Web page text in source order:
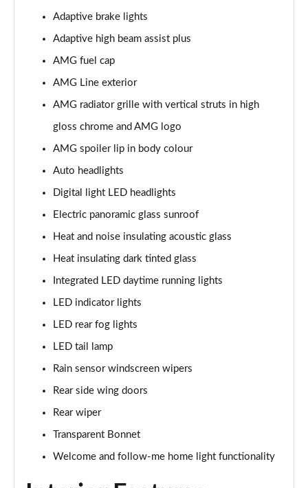
GLC 400d 4Matic AMG Line Premium + 5dr 9G-Tronic
Page 40 of 59
GLC 43 4Matic Premium 5dr TCT
GLC 43 4Matic Premium 5dr MCT
53 4Matic+ AMG Premium 5dr 9G-Tronic
Page 43 of 59
GLC 63 4Matic+ Premium Plus 5dr MCT
Page 44 of 59
Page 45 of 59
Page 46 of 59
Page 47 of 59
GLC 43 4Matic Premium Plus 5dr TCT
Page 48 of 59
GLC 43 4Matic Premium Plus 5dr MCT
Adaptive brake lights
Adaptive high beam assist plus
AMG fuel cap
AMG Line exterior
AMG radiator grille with vertical struts in high
gloss chrome and AMG logo
AMG spoiler lip in body colour
Auto headlights
Digital light LED headlights
Electric panoramic glass sunroof
Heat and noise insulating acoustic glass
Heat insulating dark tinted glass
Integrated LED daytime running lights
LED indicator lights
LED rear fog lights
LED tail lamp
Rain sensor windscreen wipers
Rear side wing doors
Rear wiper
Transparent Bonnet
Welcome and follow-me home light functionality